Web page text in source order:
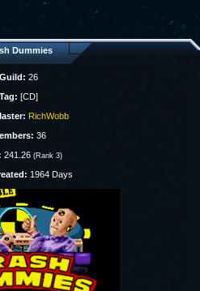
Dummies
Guild: 26
Tag: [CD]
RichWobb
36
241.26 (Rank 3)
1964 Days